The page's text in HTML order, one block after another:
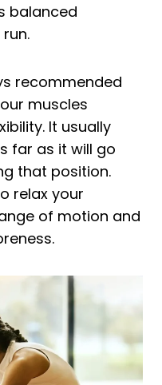
balanced
recommended
muscles
It usually
far as it will go
that position.
relax your
of motion and